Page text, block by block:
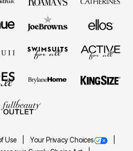
Use
Your Privacy Choices